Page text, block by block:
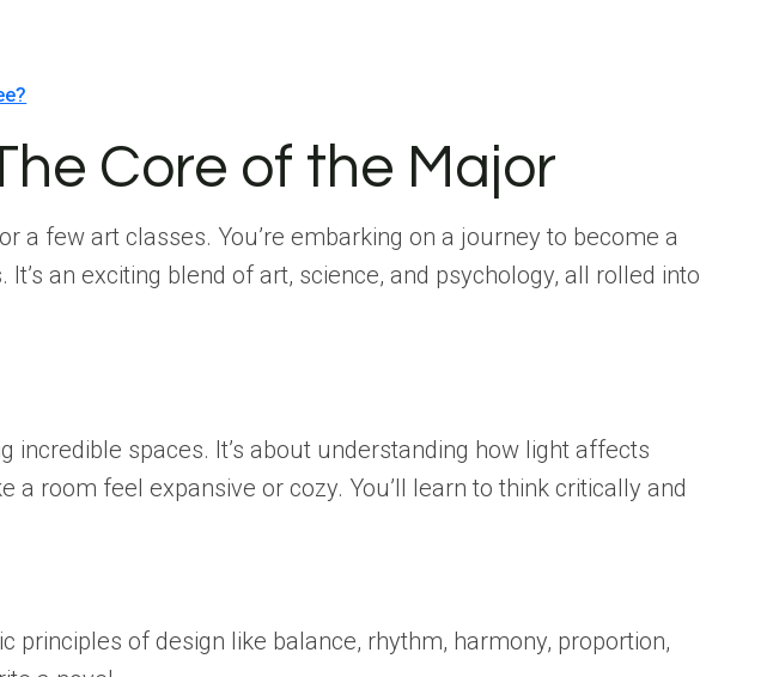
Core of the Major
a few art classes. You’re embarking on a journey to become a
an exciting blend of art, science, and psychology, all rolled into
incredible spaces. It’s about understanding how light affects
room feel expansive or cozy. You’ll learn to think critically and
principles of design like balance, rhythm, harmony, proportion,